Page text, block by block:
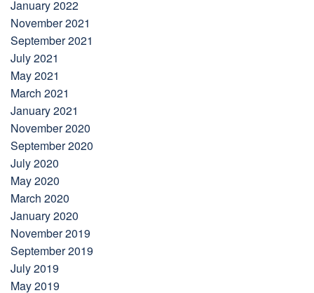
January 2022
November 2021
September 2021
July 2021
May 2021
March 2021
January 2021
November 2020
September 2020
July 2020
May 2020
March 2020
January 2020
November 2019
September 2019
July 2019
May 2019